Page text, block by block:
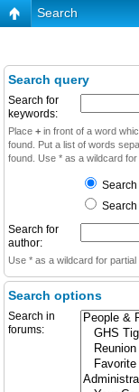
Search
Search query
Search for
keywords:
Place + in front of a word
found. Put a list of words
found. Use * as a wildcard for
Search
Search
Search for
author:
Use * as a wildcard for partial
Search options
Search in
forums: